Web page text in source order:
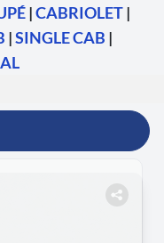
|CABRIOLET|
|SINGLE CAB |